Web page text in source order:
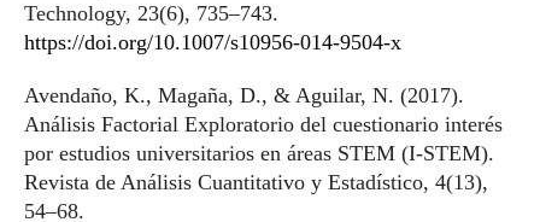
Technology, 23(6), 735–743.
https://doi.org/10.1007/s10956-014-9504-x
Avendaño, K., Magaña, D., & Aguilar, N. (2017).
Análisis Factorial Exploratorio del cuestionario interés
por estudios universitarios en áreas STEM (I-STEM).
Revista de Análisis Cuantitativo y Estadístico, 4(13),
54–68.